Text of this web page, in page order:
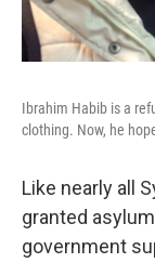
Ibrahim Habib is a
clothing. Now, he
Like nearly all
granted
government